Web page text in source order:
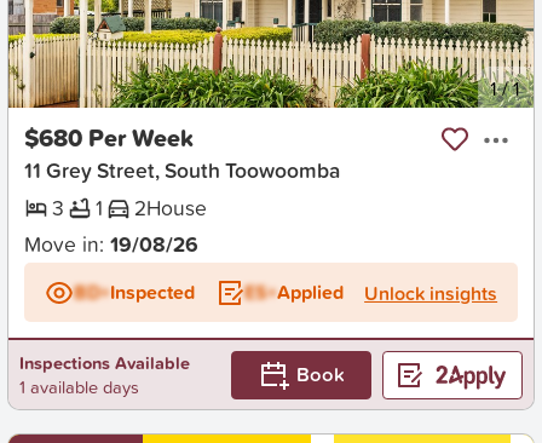
New 1/1
$680 Per Week
11 Grey Street, South Toowoomba
3
1 2House
Move in: 19/08/26
BD+Inspected ES+Applied Unlock insights
Inspections Available
1 available days
Book